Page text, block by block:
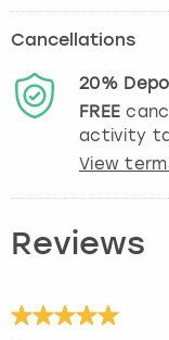
Cancellations
20%
FREE
activity
View
Reviews